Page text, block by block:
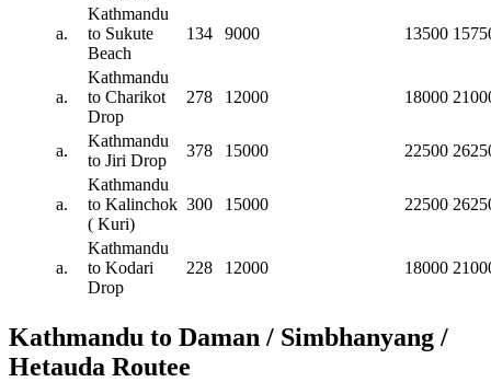
a.
Kathmandu
to Sukute
Beach
134 9000 13500
a.
Kathmandu
to Charikot
Drop
278 12000 18000
a.
Kathmandu
to Jiri Drop
378 15000 22500
a.
Kathmandu
to Kalinchok
( Kuri)
300 15000 22500
a.
Kathmandu
to Kodari
Drop
228 12000 18000
Kathmandu to Daman / Simbhanyang /
Hetauda Routee